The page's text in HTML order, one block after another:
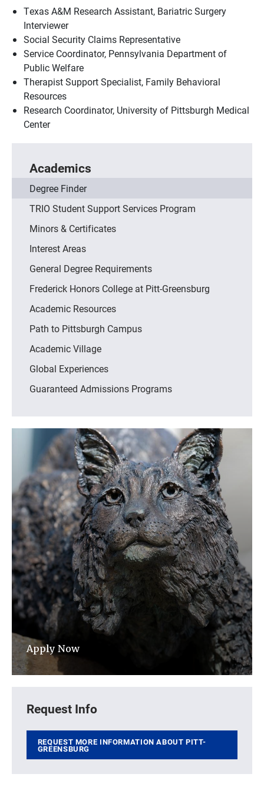
Texas A&M Research Assistant, Bariatric Surgery
Interviewer
Social Security Claims Representative
Service Coordinator, Pennsylvania Department of
Public Welfare
Therapist Support Specialist, Family Behavioral
Resources
Research Coordinator, University of Pittsburgh Medical
Center
Academics
Degree Finder
TRIO Student Support Services Program
Minors & Certificates
Interest Areas
General Degree Requirements
Frederick Honors College at Pitt-Greensburg
Academic Resources
Path to Pittsburgh Campus
Academic Village
Global Experiences
Guaranteed Admissions Programs
Apply Now
Request Info
REQUEST MORE INFORMATION ABOUT PITT-
GREENSBURG